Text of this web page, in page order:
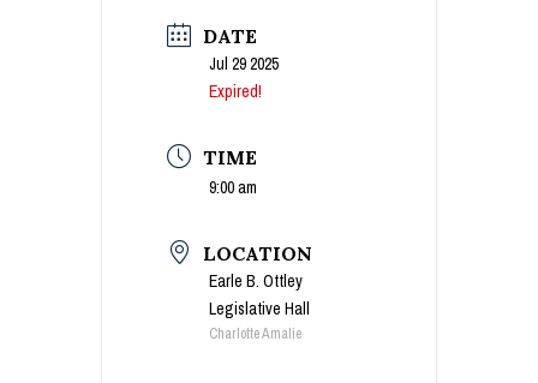
DATE
Jul 29 2025
Expired!
TIME
9:00 am
LOCATION
Earle B. Ottley
Legislative Hall
Charlotte Amalie